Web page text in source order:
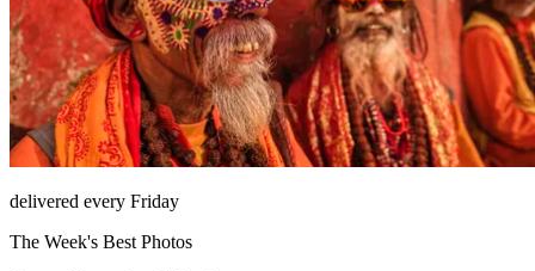
delivered every Friday
The Week's Best Photos